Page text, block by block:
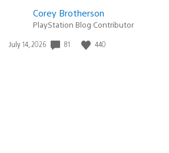
Corey Brotherson
PlayStation Blog Contributor
Date
July 14, 2026 81 440